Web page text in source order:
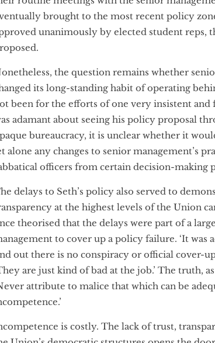
This begs the question of just how ‘student-
elected sabbatical leadership were not even
policies that were submitted to the Union for
The Cheese Grater
understands that this
the input of sabbatical officers as a direct
Student policy proposals are now brought to
their routine meetings with the senior
eventually brought to the most recent
approved unanimously by elected student
proposed.
Nonetheless, the question remains whether
changed its long-standing habit of operating
not been for the efforts of one very
was adamant about seeing his policy
opaque bureaucracy, it is unclear whether it
let alone any changes to senior
sabbatical officers from certain decision-
The delays to Seth’s policy also served to
transparency at the highest levels of the